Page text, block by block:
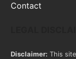
Contact
Disclaimer: This